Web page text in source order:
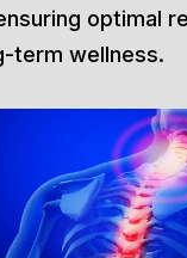
optimal
term wellness.